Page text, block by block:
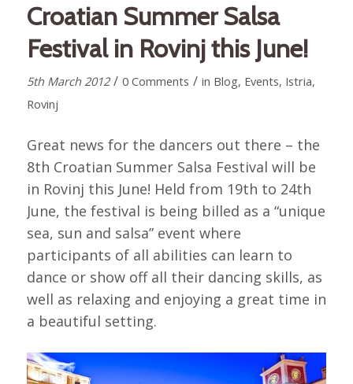
Croatian Summer Salsa
Festival in Rovinj this June!
5th March 2012 / 0 Comments / in Blog, Events, Istria,
Rovinj
Great news for the dancers out there – the
8th Croatian Summer Salsa Festival will be
in Rovinj this June! Held from 19th to 24th
June, the festival is being billed as a “unique
sea, sun and salsa” event where
participants of all abilities can learn to
dance or show off all their dancing skills, as
well as relaxing and enjoying a great time in
a beautiful setting.